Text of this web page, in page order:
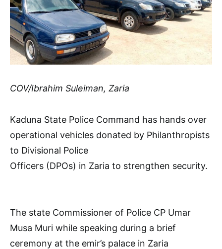
COV/Ibrahim Suleiman, Zaria
Kaduna State Police Command has hands over
operational vehicles donated by Philanthropists
to Divisional Police
Officers (DPOs) in Zaria to strengthen security.
The state Commissioner of Police CP Umar
Musa Muri while speaking during a brief
ceremony at the emir’s palace in Zaria